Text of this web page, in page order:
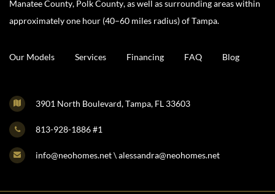
Manatee County, Polk County, as well as surrounding areas within
approximately one hour (40–60 miles radius) of Tampa.
Our Models Services Financing FAQ Blog
3901 North Boulevard, Tampa, FL 33603
813-928-1886 #1
info@neohomes.net \ alessandra@neohomes.net